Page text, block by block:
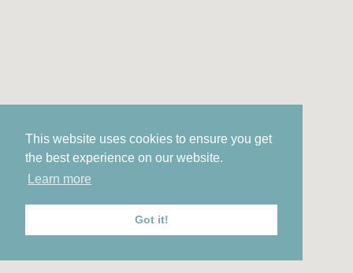
This website uses cookies to ensure you get
the best experience on our website.
Learn more
Got it!